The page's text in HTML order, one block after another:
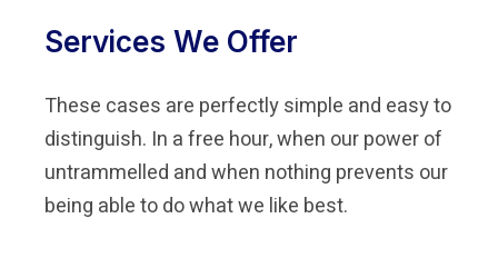
Services We Offer
These cases are perfectly simple and easy to
distinguish. In a free hour, when our power of
untrammelled and when nothing prevents our
being able to do what we like best.